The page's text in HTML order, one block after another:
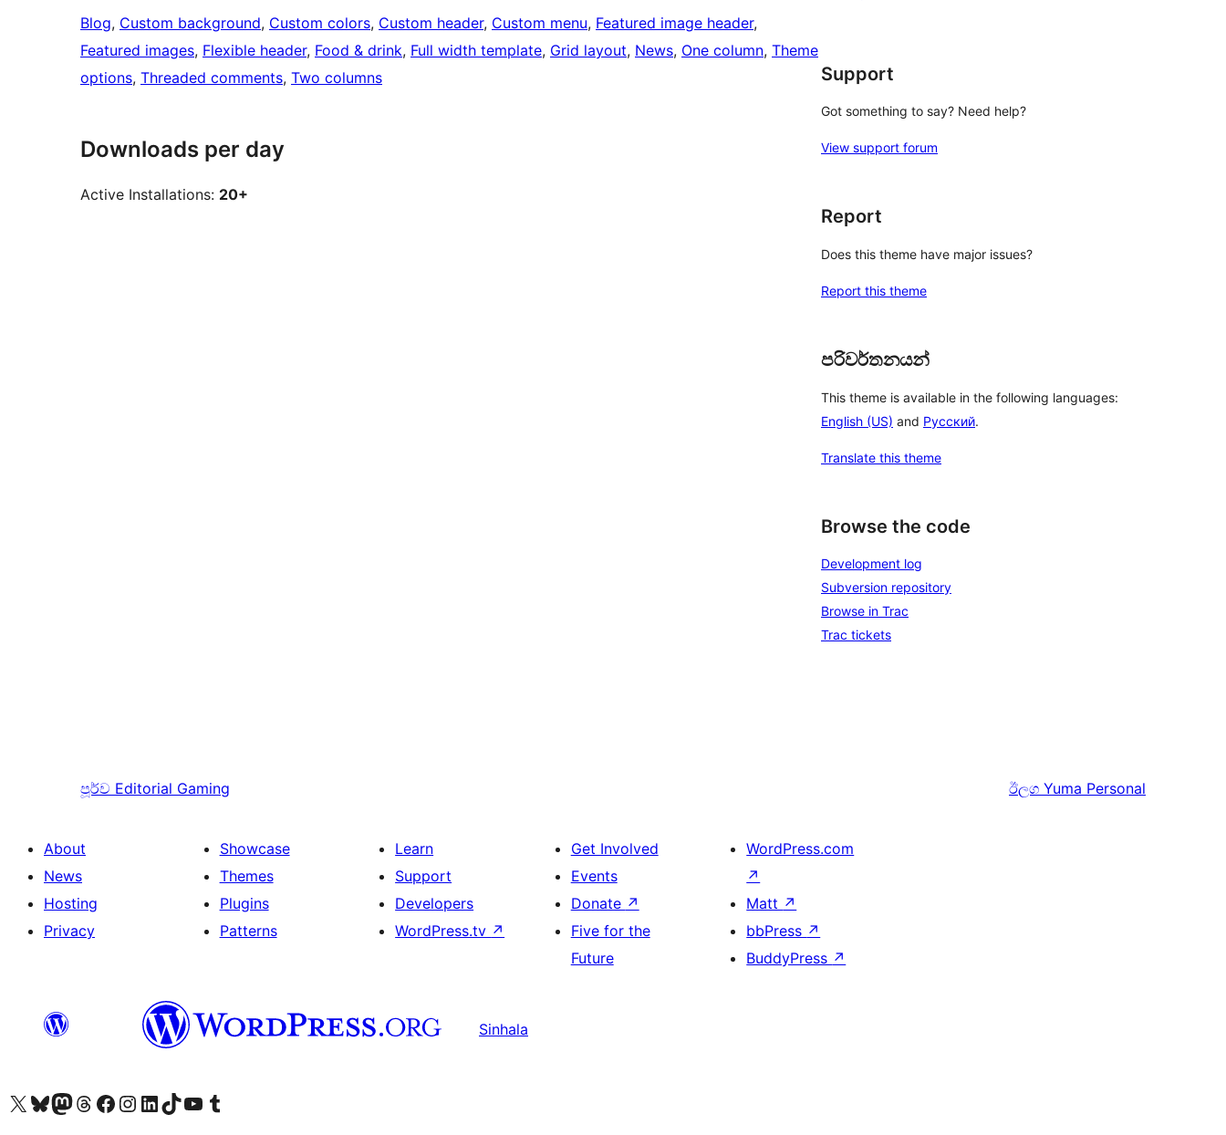
Blog, Custom background, Custom colors, Custom header, Custom menu, Featured image header
Featured images, Flexible header, Food & drink, Full width template, Grid layout, News, One column, Theme
options, Threaded comments, Two columns
Downloads per day
Active Installations: 20+
Support
Got something to say? Need help?
View support forum
Report
Does this theme have major issues?
Report this theme
පරිවර්තනයන්
This theme is available in the following languages:
English (US) and Русский.
Translate this theme
Browse the code
Development log
Subversion repository
Browse in Trac
Trac tickets
පූර්ව Editorial Gaming ඊලග Yuma Personal
About
News
Hosting
Privacy
Showcase
Themes
Plugins
Patterns
Learn
Support
Developers
WordPress.tv ↗
Get Involved
Events
Donate ↗
Five for the
Future
WordPress.com
↗
Matt ↗
bbPress ↗
BuddyPress ↗
Sinhala
Visit our X (formerly Twitter) account
Visit our Bluesky account
Visit our Mastodon account
Visit our Threads account
Visit our Facebook page
Visit our Instagram account
Visit our LinkedIn account
Visit our TikTok account
Visit our YouTube channel
Visit our Tumblr account